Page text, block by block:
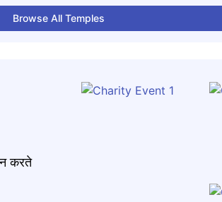
Browse All Temples
करते